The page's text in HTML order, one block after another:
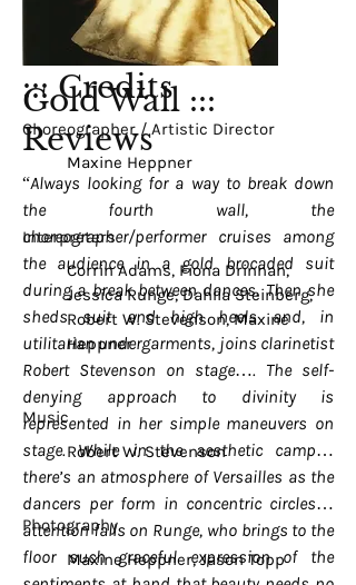
Gold Wall :::
Reviews
“Always looking for a way to break down
the fourth wall, the
choreographer/performer cruises among
the audience in a gold brocaded suit
during a break between dances. Then she
sheds suit and high heels and, in
utilitarian undergarments, joins clarinetist
Robert Stevenson on stage…. The self-
denying approach to divinity is
represented in her simple maneuvers on
stage. While in the aesthetic camp…
there’s an atmosphere of Versailles as the
dancers per form in concentric circles…
attention falls on Runge, who brings to the
floor such graceful expression of the
Gold Wall
::: Credits
Choreographer / Artistic Director
Maxine Heppner
Interpreters
Corrin Adams, Fiona Drinnan,
Jessica Runge, Dahlia Steinberg,
Robert W. Stevenson, Maxine
Heppner
Music
Robert W. Stevenson
Photography
Maxine Heppner, Jason Topp